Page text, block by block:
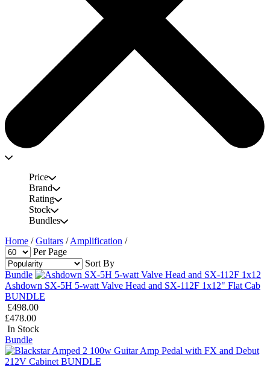
Price
Brand
Rating
Stock
Bundles
Home /Guitars /Amplification /
Per Page
Sort By
Bundle
Ashdown SX-5H 5-watt Valve Head and SX-112F 1x12" Flat Cab
BUNDLE
£498.00
£478.00
In Stock
Bundle